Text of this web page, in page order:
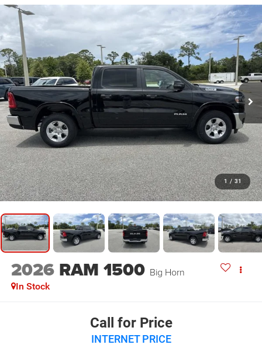
1 / 31
2026 RAM 1500 Big Horn
In Stock
Call for Price
INTERNET PRICE